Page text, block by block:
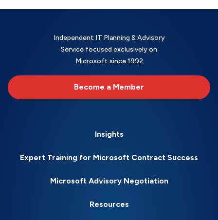
Independent IT Planning & Advisory
Service focused exclusively on
Microsoft since 1992
Become a Member
Insights
Expert Training for Microsoft Contract Success
Microsoft Advisory Negotiation
Resources